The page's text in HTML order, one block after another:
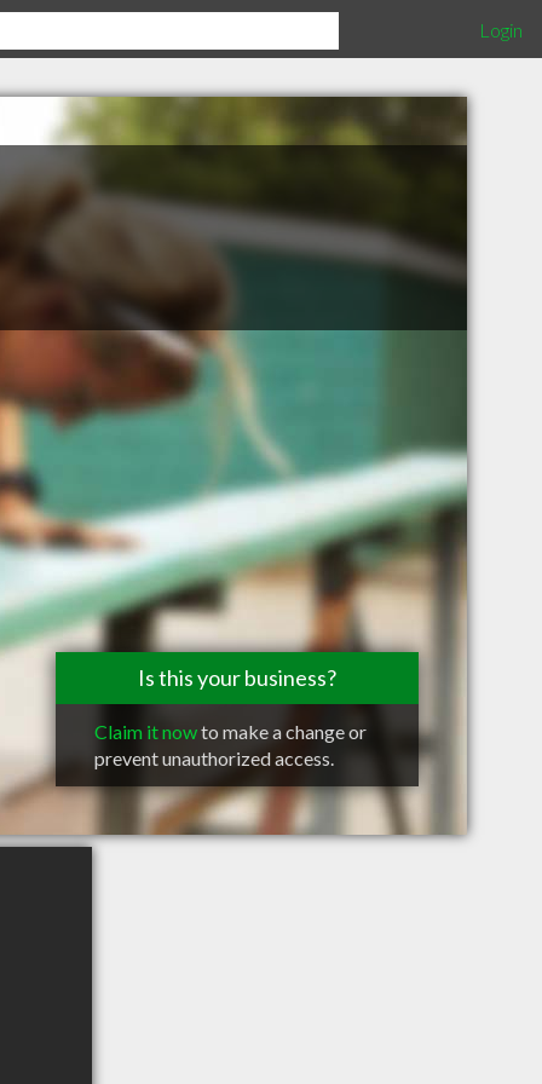
Login
Is this your business?
Claim it nowto make a change or
prevent unauthorized access.